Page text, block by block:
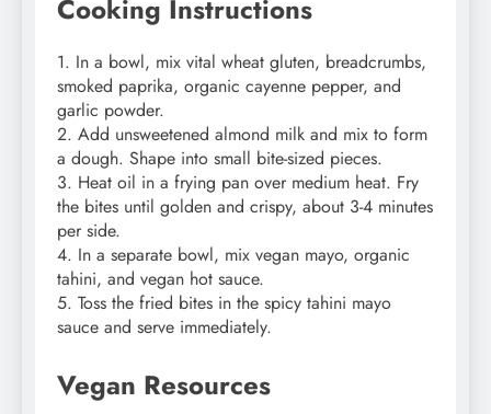
Cooking Instructions
1. In a bowl, mix vital wheat gluten, breadcrumbs,
smoked paprika, organic cayenne pepper, and
garlic powder.
2. Add unsweetened almond milk and mix to form
a dough. Shape into small bite-sized pieces.
3. Heat oil in a frying pan over medium heat. Fry
the bites until golden and crispy, about 3-4 minutes
per side.
4. In a separate bowl, mix vegan mayo, organic
tahini, and vegan hot sauce.
5. Toss the fried bites in the spicy tahini mayo
sauce and serve immediately.
Vegan Resources